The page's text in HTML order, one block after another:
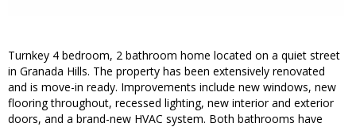
Turnkey 4 bedroom, 2 bathroom home located on a quiet street
in Granada Hills. The property has been extensively renovated
and is move-in ready. Improvements include new windows, new
flooring throughout, recessed lighting, new interior and exterior
doors, and a brand-new HVAC system. Both bathrooms have